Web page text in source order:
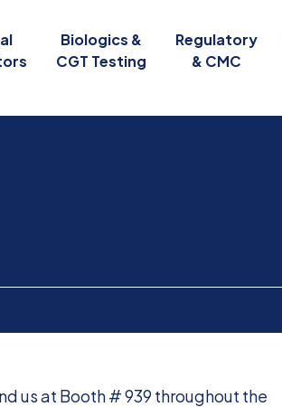
Biologics &
CGT Testing
Regulatory
& CMC
us at Booth # 939 throughout the